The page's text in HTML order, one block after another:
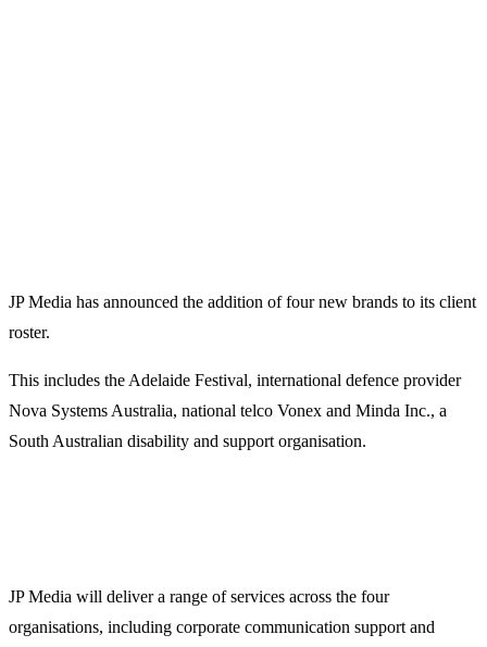
JP Media has announced the addition of four new brands to its client
roster.
This includes the Adelaide Festival, international defence provider
Nova Systems Australia, national telco Vonex and Minda Inc., a
South Australian disability and support organisation.
JP Media will deliver a range of services across the four
organisations, including corporate communication support and